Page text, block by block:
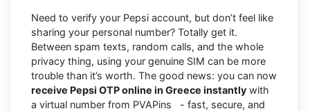
Need to verify your Pepsi account, but don’t feel like
sharing your personal number? Totally get it.
Between spam texts, random calls, and the whole
privacy thing, using your genuine SIM can be more
trouble than it’s worth. The good news: you can now
receive Pepsi OTP online in Greece instantly with
a virtual number from PVAPins - fast, secure, and